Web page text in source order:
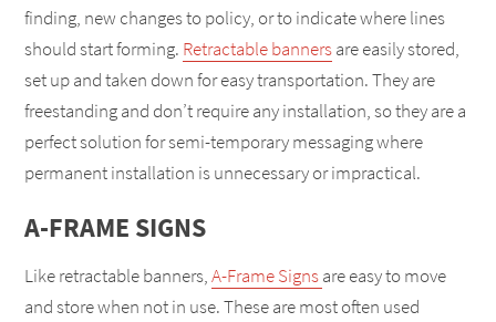
finding, new changes to policy, or to indicate where lines
should start forming. Retractable bannersare easily stored,
set up and taken down for easy transportation. They are
freestanding and don’t require any installation, so they are a
perfect solution for semi-temporary messaging where
permanent installation is unnecessary or impractical.
A-FRAME SIGNS
Like retractable banners,A-Frame Signsare easy to move
and store when not in use. These are most often used